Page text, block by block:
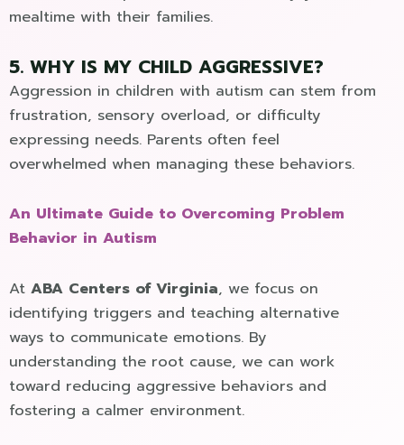
mealtime with their families.
5. WHY IS MY CHILD AGGRESSIVE?
Aggression in children with autism can stem from
frustration, sensory overload, or difficulty
expressing needs. Parents often feel
overwhelmed when managing these behaviors.
An Ultimate Guide to Overcoming Problem
Behavior in Autism
At ABA Centers of Virginia, we focus on
identifying triggers and teaching alternative
ways to communicate emotions. By
understanding the root cause, we can work
toward reducing aggressive behaviors and
fostering a calmer environment.